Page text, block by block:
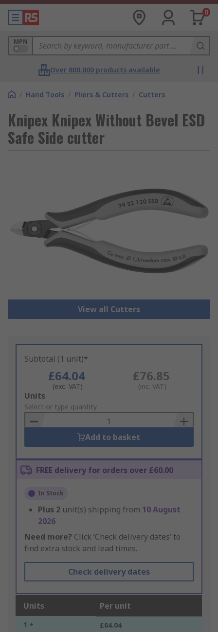
0
MPN
Over 800,000 products available
/ Hand Tools / Pliers & Cutters / Cutters
Knipex Knipex Without Bevel ESD
Safe Side cutter
View all Cutters
Subtotal (1 unit)*
£64.04
(exc. VAT)
£76.85
(inc. VAT)
Add
to
Basket
Units
Select or type quantity
Add to basket
FREE delivery for orders over £60.00
In Stock
Plus 2 unit(s) shipping from 10 August
2026
Need more? Click ‘Check delivery dates’ to
find extra stock and lead times.
Check delivery dates
Units Per unit
1 + £64.04